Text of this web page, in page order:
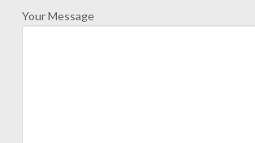
Your Message